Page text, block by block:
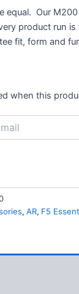
price
is:
equal. Our
product run
fit, form and
when this
, AR, F5